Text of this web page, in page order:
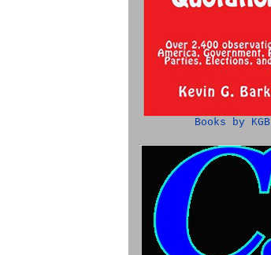
Books by KGB